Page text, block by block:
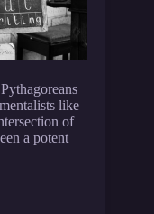
like
of
a potent